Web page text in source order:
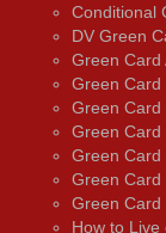
Conditional
DV Green
Green Card
Green Card
Green Card
Green Card
Green Card
Green Card
Green Card
How to Live